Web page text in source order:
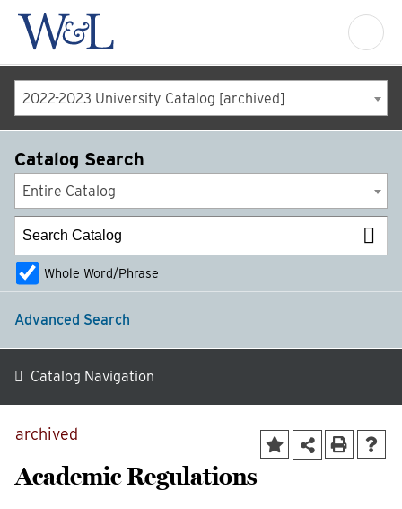
2022-2023 University Catalog [archived]
archived
Academic Regulations
Catalog Search
Entire Catalog
Whole Word/Phrase
Advanced Search
Catalog Navigation